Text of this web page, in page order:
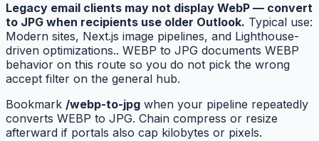
Legacy email clients may not display WebP — convert
to JPG when recipients use older Outlook. Typical use:
Modern sites, Next.js image pipelines, and Lighthouse-
driven optimizations.. WEBP to JPG documents WEBP
behavior on this route so you do not pick the wrong
accept filter on the general hub.
Bookmark /webp-to-jpg when your pipeline repeatedly
converts WEBP to JPG. Chain compress or resize
afterward if portals also cap kilobytes or pixels.